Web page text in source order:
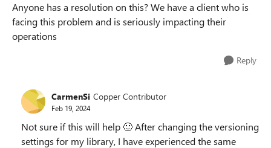
Anyone has a resolution on this? We have a client who is
facing this problem and is seriously impacting their
operations
Reply
CarmenSi Copper Contributor
Feb 19, 2024
Not sure if this will help 🙂After changing the versioning
settings for my library, I have experienced the same